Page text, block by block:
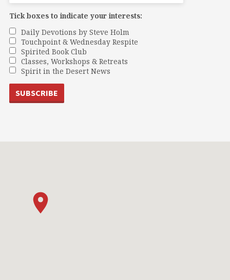
Tick boxes to indicate your interests:
Daily Devotions by Steve Holm
Touchpoint & Wednesday Respite
Spirited Book Club
Classes, Workshops & Retreats
Spirit in the Desert News